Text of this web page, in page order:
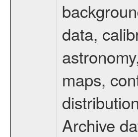
data,
maps,
Archive